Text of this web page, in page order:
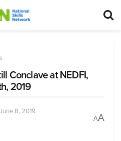
Conclave at NEDFI,
2019
June 8, 2019
AA